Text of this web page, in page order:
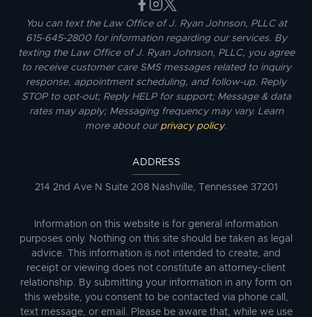
You can text the Law Office of J. Ryan Johnson, PLLC at
615-645-2800 for information regarding our services. By
texting the Law Office of J. Ryan Johnson, PLLC, you agree
to receive customer care SMS messages related to inquiry
response, appointment scheduling, and follow-up. Reply
STOP to opt-out; Reply HELP for support; Message & data
rates may apply; Messaging frequency may vary. Learn
more about our privacy policy.
ADDRESS
214 2nd Ave N Suite 208 Nashville, Tennessee 37201
Information on this website is for general information
purposes only. Nothing on this site should be taken as legal
advice. This information is not intended to create, and
receipt or viewing does not constitute an attorney-client
relationship. By submitting your information in any form on
this website, you consent to be contacted via phone call,
text message, or email. Please be aware that, while we use